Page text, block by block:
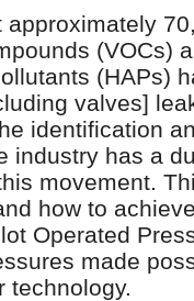
(VOCs)
(HAPs)
valves]
identification
industry has a
movement.
how to
Operated
made
technology.